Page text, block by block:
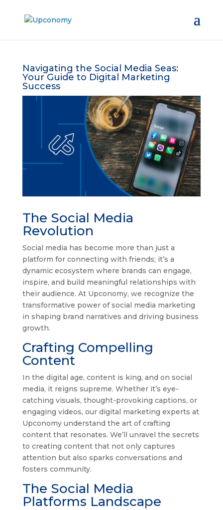
Navigating the Social Media Seas:
Your Guide to Digital Marketing
Success
The Social Media
Revolution
Social media has become more than just a
platform for connecting with friends; it’s a
dynamic ecosystem where brands can engage,
inspire, and build meaningful relationships with
their audience. At Upconomy, we recognize the
transformative power of social media marketing
in shaping brand narratives and driving business
growth.
Crafting Compelling
Content
In the digital age, content is king, and on social
media, it reigns supreme. Whether it’s eye-
catching visuals, thought-provoking captions, or
engaging videos, our digital marketing experts at
Upconomy understand the art of crafting
content that resonates. We’ll unravel the secrets
to creating content that not only captures
attention but also sparks conversations and
fosters community.
The Social Media
Platforms Landscape